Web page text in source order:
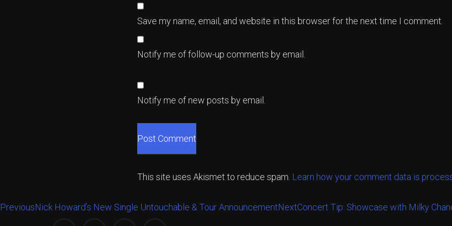
Save my name, email, and website in this browser for the next time I comment.
Notify me of follow-up comments by email.
Notify me of new posts by email.
This site uses Akismet to reduce spam. Learn how your comment data is
PreviousNick Howard’s New Single Untouchable & Tour AnnouncementNextConcert Tip: Showcase with Milky